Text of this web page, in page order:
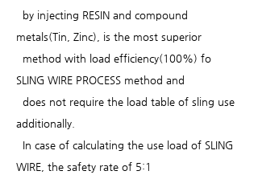
by injecting RESIN and compound
metals(Tin, Zinc), is the most superior
method with load efficiency(100%) fo
SLING WIRE PROCESS method and
does not require the load table of sling use
additionally.
In case of calculating the use load of SLING
WIRE, the safety rate of 5:1